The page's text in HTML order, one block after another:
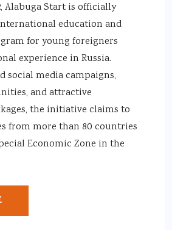
Alabuga Start is officially
education and
for young foreigners
experience in Russia.
social media campaigns,
and attractive
the initiative claims to
from more than 80 countries
Economic Zone in the